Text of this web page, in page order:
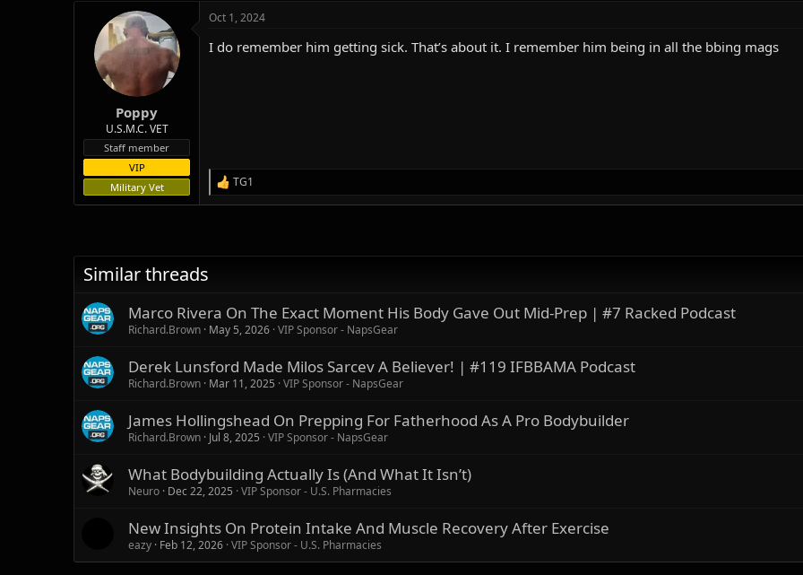
a
c
Poppy
U.S.M.C. VET
Staff member
VIP
Military Vet
Oct 1, 2024
I do remember him getting sick. That’s about it. I remember him being in all the bbing mags
R
e
i
:
TG1
Similar threads
Marco Rivera On The Exact Moment His Body Gave Out Mid-Prep | #7 Racked Podcast
Richard.Brown May 5, 2026 VIP Sponsor - NapsGear
Derek Lunsford Made Milos Sarcev A Believer! | #119 IFBBAMA Podcast
Richard.Brown Mar 11, 2025 VIP Sponsor - NapsGear
James Hollingshead On Prepping For Fatherhood As A Pro Bodybuilder
Richard.Brown Jul 8, 2025 VIP Sponsor - NapsGear
What Bodybuilding Actually Is (And What It Isn’t)
Neuro Dec 22, 2025 VIP Sponsor - U.S. Pharmacies
New Insights On Protein Intake And Muscle Recovery After Exercise
eazy Feb 12, 2026 VIP Sponsor - U.S. Pharmacies